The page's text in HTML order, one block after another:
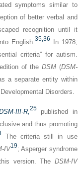
symptoms similar to
of better verbal and
recognition until it
English. 35,36 In 1978,
criteria” for autism.
of the DSM(DSM-
a separate entity within
Disorders.
III-R, 25published in
and thus promoting
The criteria still in use
IV19; Asperger syndrome
version. The DSM-IV